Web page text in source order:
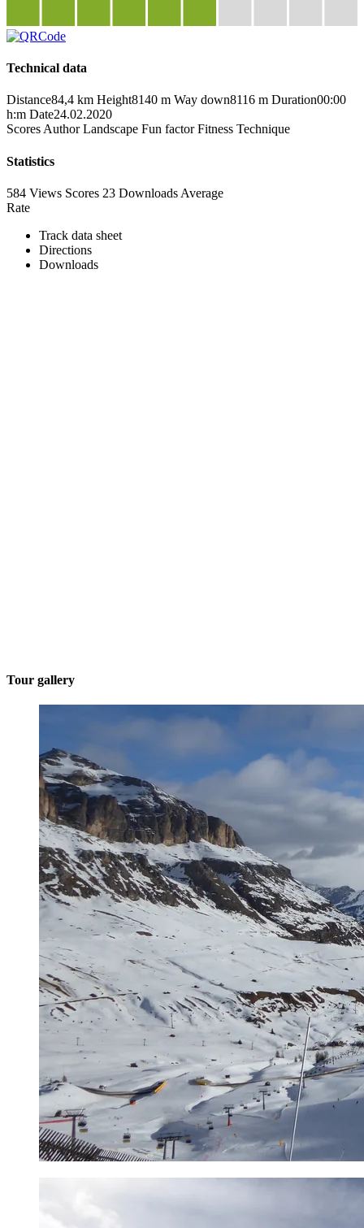
Technical data
Distance84,4 km Height8140 m Way down8116 m Duration00:00
h:m Date24.02.2020
Scores Author Landscape Fun factor Fitness Technique
Statistics
584 Views Scores 23 Downloads Average
Rate
Track data sheet
Directions
Downloads
Tour gallery